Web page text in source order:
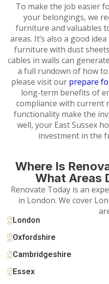
To make the job easier
your belongings, we
furniture and valuables
areas. It’s also a good
furniture with dust
cables in walls can
a full rundown of how
please visit our prepare
long-term benefits of
compliance with current
functionality make the
well, your East Sussex
investment in the
Where Is
What Areas
Renovate Today is an
in London. We cover
London
Oxfordshire
Cambridgeshire
Essex